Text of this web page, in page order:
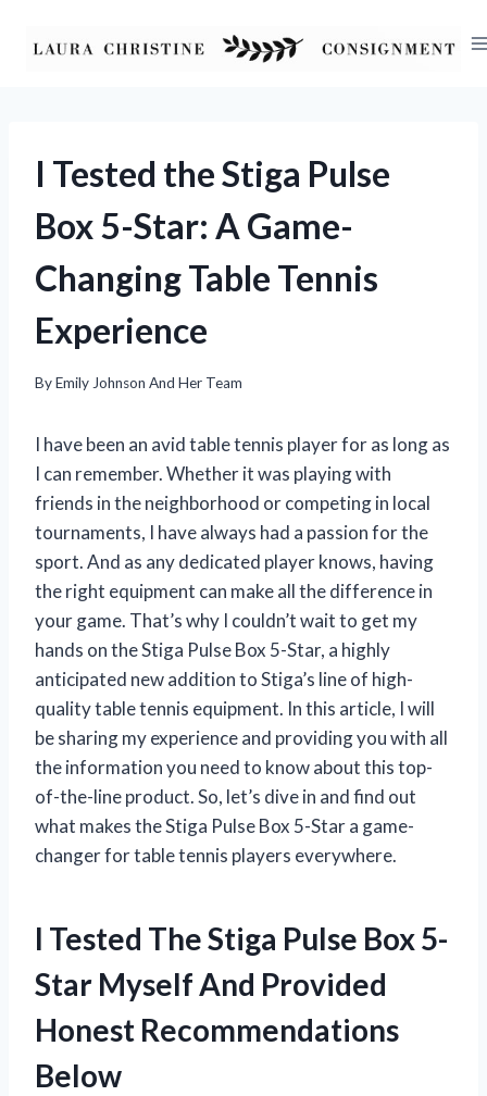
I Tested the Stiga Pulse
Box 5-Star: A Game-
Changing Table Tennis
Experience
ByEmily Johnson And Her Team
I have been an avid table tennis player for as long as
I can remember. Whether it was playing with
friends in the neighborhood or competing in local
tournaments, I have always had a passion for the
sport. And as any dedicated player knows, having
the right equipment can make all the difference in
your game. That’s why I couldn’t wait to get my
hands on the Stiga Pulse Box 5-Star, a highly
anticipated new addition to Stiga’s line of high-
quality table tennis equipment. In this article, I will
be sharing my experience and providing you with all
the information you need to know about this top-
of-the-line product. So, let’s dive in and find out
what makes the Stiga Pulse Box 5-Star a game-
changer for table tennis players everywhere.
I Tested The Stiga Pulse Box 5-
Star Myself And Provided
Honest Recommendations
Below